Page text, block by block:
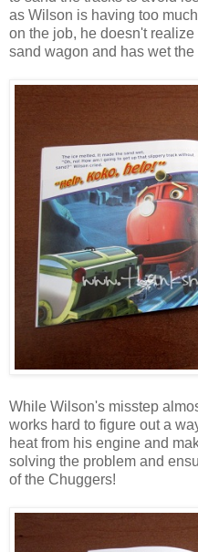
as Wilson is having too
on the job, he doesn't
sand wagon and has wet
While Wilson's misstep
works hard to figure out a
heat from his engine and
solving the problem and
of the Chuggers!